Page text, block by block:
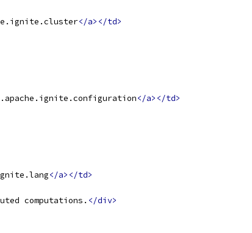
</a></td>
</a></td>
</a></td>
computations. </div>